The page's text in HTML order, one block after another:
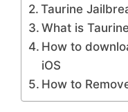
Taurine
What is
How to
iOS
How to